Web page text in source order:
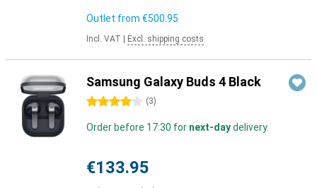
Outlet from €500.95
Incl. VAT Excl. shipping costs
Samsung Galaxy Buds 4 Black
4 stars (3)
Order before 17:30 for next-daydelivery
€133.95